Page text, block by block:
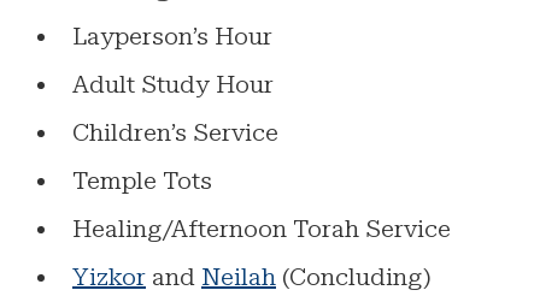
Layperson’s Hour
Adult Study Hour
Children’s Service
Temple Tots
Healing/Afternoon Torah Service
Yizkor and Neilah (Concluding)